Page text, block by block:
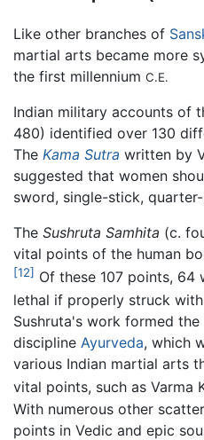
Like other branches of
martial arts became more
the first millennium C.E.
Indian military accounts of
480) identified over 130
The Kama Sutra written by
suggested that women
sword, single-stick,
The Sushruta Samhita (c.
vital points of the human
[12] Of these 107 points, 64
lethal if properly struck
Sushruta's work formed
discipline Ayurveda, which
various Indian martial arts
vital points, such as Varma
With numerous other
points in Vedic and epic